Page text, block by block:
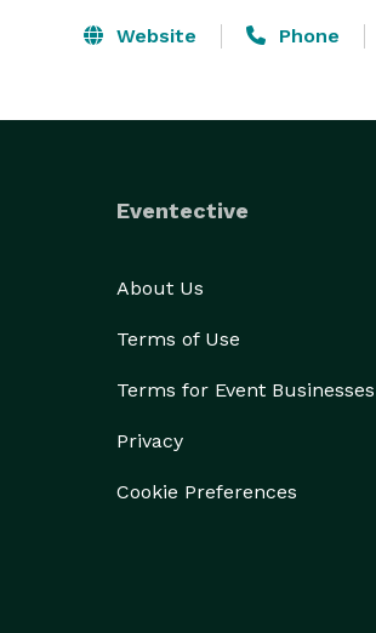
Website Phone
Eventective
About Us
Terms of Use
Terms for Event Businesses
Privacy
Cookie Preferences